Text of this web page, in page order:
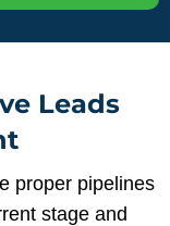
Leads
proper pipelines
stage and